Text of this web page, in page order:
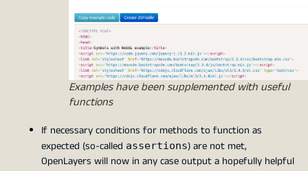
Examples have been supplemented with useful
functions
If necessary conditions for methods to function as
expected (so-called assertions) are not met,
OpenLayers will now in any case output a hopefully helpful